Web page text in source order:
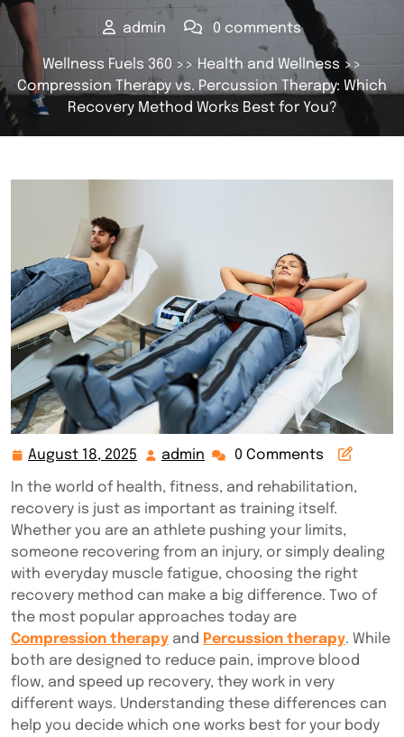
admin 0 comments
Wellness Fuels 360 >> Health and Wellness >>
Compression Therapy vs. Percussion Therapy: Which
Recovery Method Works Best for You?
August 18, 2025
August
18,
2025
admin admin0 Comments
In the world of health, fitness, and rehabilitation,
recovery is just as important as training itself.
Whether you are an athlete pushing your limits,
someone recovering from an injury, or simply dealing
with everyday muscle fatigue, choosing the right
recovery method can make a big difference. Two of
the most popular approaches today are
Compression therapy and Percussion therapy. While
both are designed to reduce pain, improve blood
flow, and speed up recovery, they work in very
different ways. Understanding these differences can
help you decide which one works best for your body